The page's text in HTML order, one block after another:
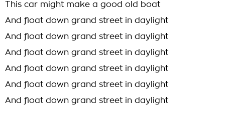
This car might make a good old boat
And float down grand street in daylight
And float down grand street in daylight
And float down grand street in daylight
And float down grand street in daylight
And float down grand street in daylight
And float down grand street in daylight